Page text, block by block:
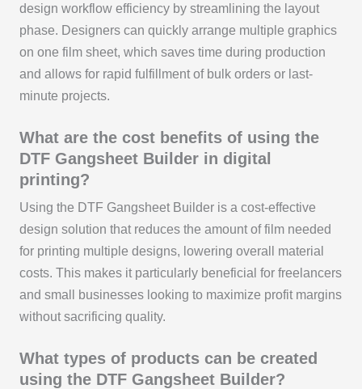
design workflow efficiency by streamlining the layout
phase. Designers can quickly arrange multiple graphics
on one film sheet, which saves time during production
and allows for rapid fulfillment of bulk orders or last-
minute projects.
What are the cost benefits of using the
DTF Gangsheet Builder in digital
printing?
Using the DTF Gangsheet Builder is a cost-effective
design solution that reduces the amount of film needed
for printing multiple designs, lowering overall material
costs. This makes it particularly beneficial for freelancers
and small businesses looking to maximize profit margins
without sacrificing quality.
What types of products can be created
using the DTF Gangsheet Builder?